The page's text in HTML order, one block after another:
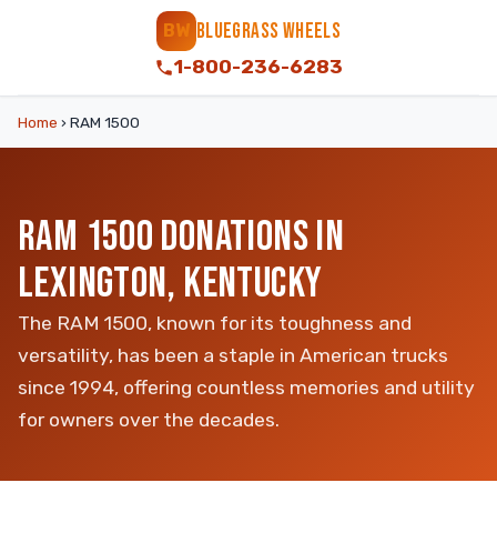
BW BLUEGRASS WHEELS
1-800-236-6283
Home › RAM 1500
RAM 1500 DONATIONS IN
LEXINGTON, KENTUCKY
The RAM 1500, known for its toughness and
versatility, has been a staple in American trucks
since 1994, offering countless memories and utility
for owners over the decades.